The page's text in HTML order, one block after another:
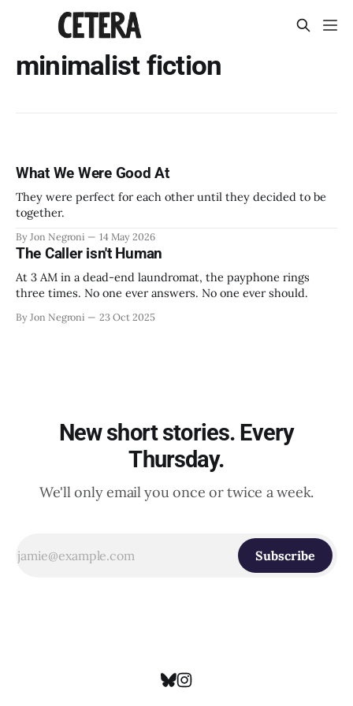
minimalist fiction
What We Were Good At
They were perfect for each other until they decided to be
together.
By Jon Negroni 14 May 2026
The Caller isn't Human
At 3 AM in a dead-end laundromat, the payphone rings
three times. No one ever answers. No one ever should.
By Jon Negroni 23 Oct 2025
New short stories. Every
Thursday.
We'll only email you once or twice a week.
Subscribe